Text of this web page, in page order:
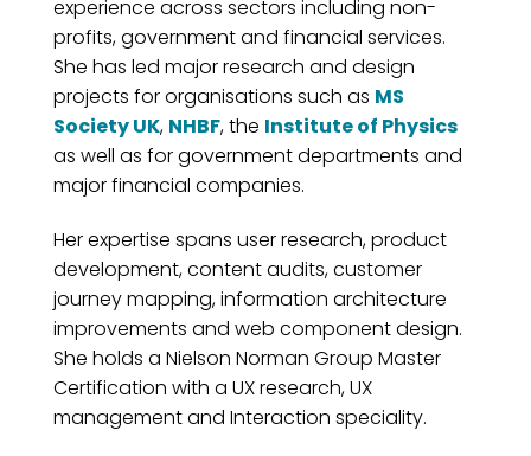
experience across sectors including non-
profits, government and financial services.
She has led major research and design
projects for organisations such as MS
Society UK, NHBF, the Institute of Physics
as well as for government departments and
major financial companies.
Her expertise spans user research, product
development, content audits, customer
journey mapping, information architecture
improvements and web component design.
She holds a Nielson Norman Group Master
Certification with a UX research, UX
management and Interaction speciality.